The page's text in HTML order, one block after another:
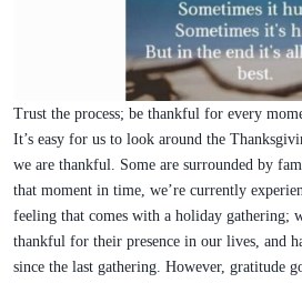
Trust the process; be thankful for every
It’s easy for us to look around the
we are thankful. Some are surrounded by
that moment in time, we’re currently
feeling that comes with a holiday gathering;
thankful for their presence in our lives, and
since the last gathering. However, gratitude